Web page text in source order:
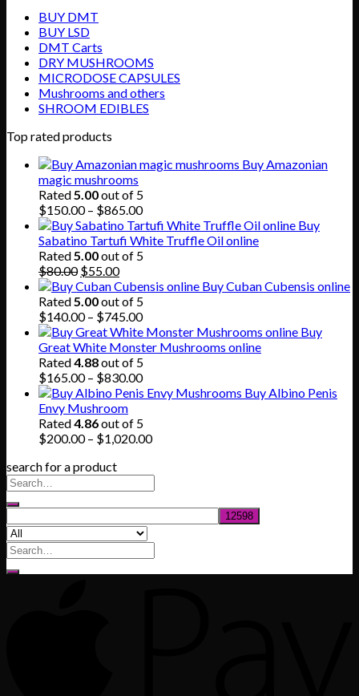
BUY DMT
BUY LSD
DMT Carts
DRY MUSHROOMS
MICRODOSE CAPSULES
Mushrooms and others
SHROOM EDIBLES
Top rated products
Buy Amazonian
magic mushrooms
Rated5.00out of 5
$150.00 – $865.00Price
range:
$150.00
through
Buy
Sabatino Tartufi White Truffle Oil online
Rated5.00out of 5
$80.00 Original
price
was:
$80.00.
$55.00Current
price
is:
$55.00.
Buy Cuban Cubensis online
Rated5.00out of 5
$140.00 – $745.00Price
range:
$140.00
through
$745.00
Buy
Great White Monster Mushrooms online
Rated4.88out of 5
$165.00 – $830.00Price
range:
through
$830.00
Buy Albino Penis
Envy Mushroom
Rated4.86out of 5
$200.00 – $1,020.00Price
search for a product
Search
for: